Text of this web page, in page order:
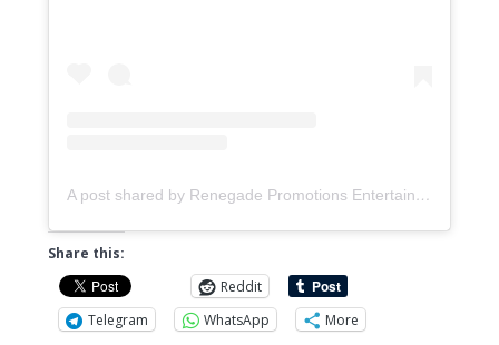
A post shared by Renegade Promotions Entertainment & Distribution (@music.renegadepromotions)
Share this:
Reddit
Telegram
WhatsApp More